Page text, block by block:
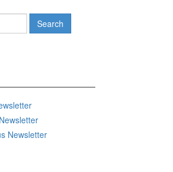
Newsletter